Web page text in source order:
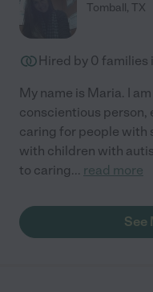
Tomball, TX
Hired by 0 families
My name is Maria. I
conscientious person,
caring for people with
with children with
to caring... read more
See